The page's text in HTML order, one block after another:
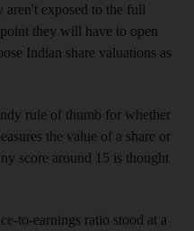
exposed to the full
they will have to open
Indian share valuations as
rule of thumb for whether
the value of a share or
score around 15 is thought
to-earnings ratio stood at a